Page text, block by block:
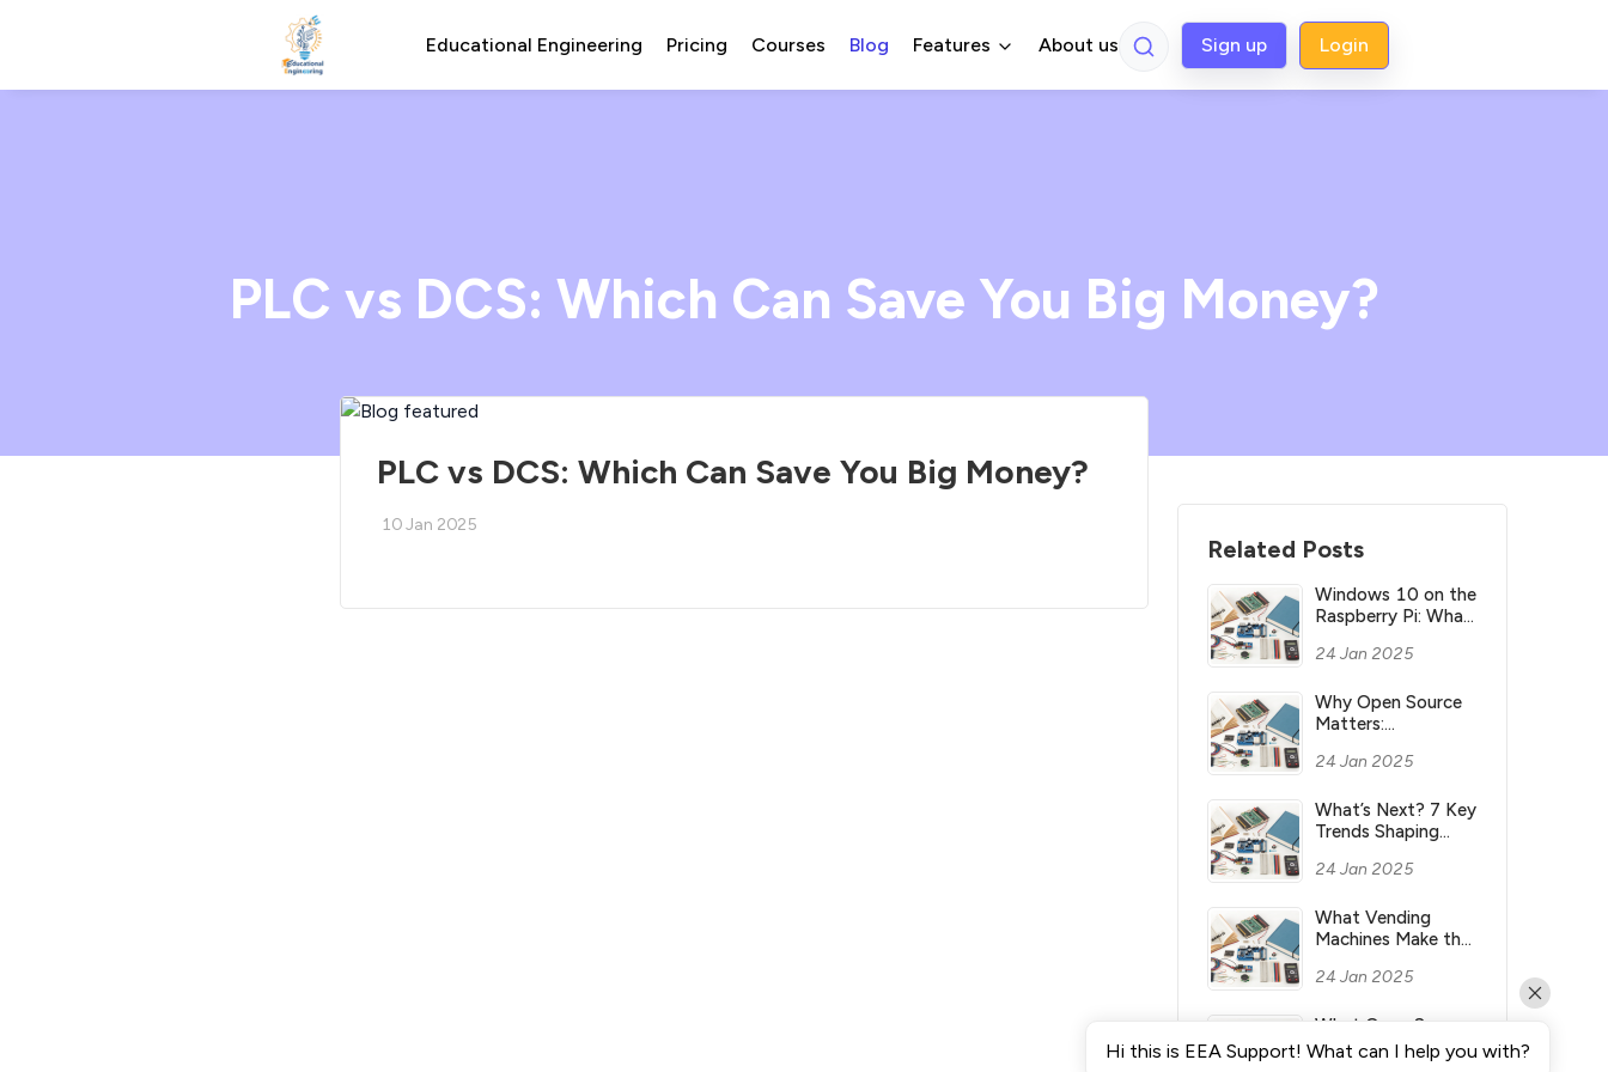
Educational Engineering Pricing Courses Blog Features About us Sign up Login
PLC vs DCS: Which Can Save You Big Money?
PLC vs DCS: Which Can Save You Big Money?
10 Jan 2025
Related Posts
Windows 10 on the
Raspberry Pi: What
24 Jan 2025
Why Open Source
Matters:
Meaning and
24 Jan 2025
What’s Next? 7 Key
Trends Shaping
24 Jan 2025
What Vending
Machines Make the
You?
24 Jan 2025
What Open Source
Means & Why It’s
Hi this is EEA Support! What can I help you with?